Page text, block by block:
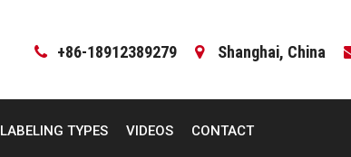
+86-18912389279 Shanghai, China
LABELING TYPES VIDEOS CONTACT